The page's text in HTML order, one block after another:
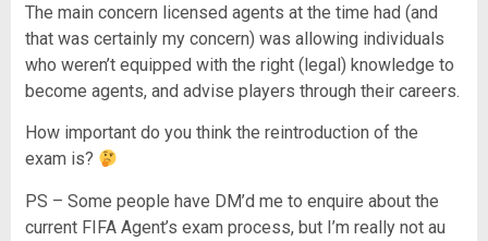
The main concern licensed agents at the time had (and
that was certainly my concern) was allowing individuals
who weren’t equipped with the right (legal) knowledge to
become agents, and advise players through their careers.
How important do you think the reintroduction of the
exam is?
PS – Some people have DM’d me to enquire about the
current FIFA Agent’s exam process, but I’m really not au